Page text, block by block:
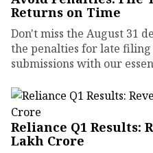
Returns on Time
Don't miss the August 31
the penalties for late filing
submissions with our
Reliance Q1 Results:
Lakh Crore